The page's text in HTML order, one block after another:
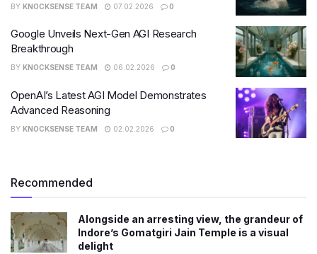
BY KNOCKSENSE TEAM 07.02.2026 0
Google Unveils Next-Gen AGI Research
Breakthrough
BY KNOCKSENSE TEAM 06.02.2026 0
OpenAI’s Latest AGI Model Demonstrates
Advanced Reasoning
BY KNOCKSENSE TEAM 02.02.2026 0
Recommended
Alongside an arresting view, the grandeur of
Indore’s Gomatgiri Jain Temple is a visual
delight